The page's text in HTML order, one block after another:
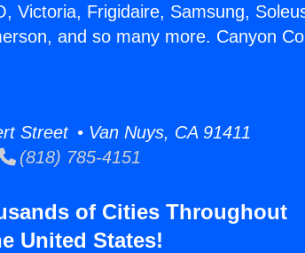
Victoria, Frigidaire, Samsung,
and so many more. Canyon
Street • Van Nuys, CA 91411
(818) 785-4151
of Cities Throughout
United States!